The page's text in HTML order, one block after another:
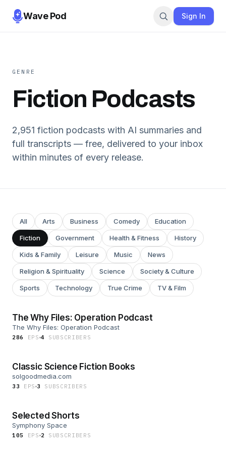
Wave Pod Sign In
GENRE
Fiction Podcasts
2,951 fiction podcasts with AI summaries and
full transcripts — free, delivered to your inbox
within minutes of every release.
All Arts Business Comedy Education
Fiction Government Health & Fitness History
Kids & Family Leisure Music News
Religion & Spirituality Science Society & Culture
Sports Technology True Crime TV & Film
The Why Files: Operation Podcast
The Why Files: Operation Podcast
286 EP S 4 SUBSCRIBER S
Classic Science Fiction Books
solgoodmedia.com
33 EPS 3 SUBSCRIBER S
Selected Shorts
Symphony Space
105 EP S 2 SUBSCRIBER S